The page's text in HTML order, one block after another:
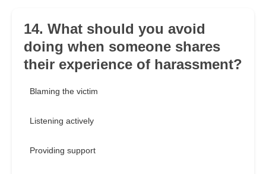
14. What should you avoid
doing when someone shares
their experience of harassment?
Blaming the victim
Listening actively
Providing support